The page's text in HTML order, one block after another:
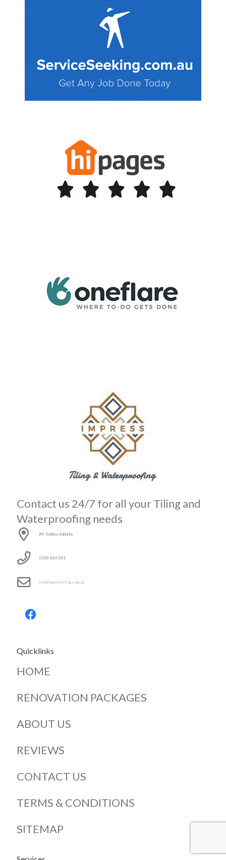
Contact us 24/7 for all your Tiling and
Waterproofing needs
All Sydney Suburbs
1300 863 001
info@impresstiling.com.au
Quicklinks
HOME
RENOVATION PACKAGES
ABOUT US
REVIEWS
CONTACT US
TERMS & CONDITIONS
SITEMAP